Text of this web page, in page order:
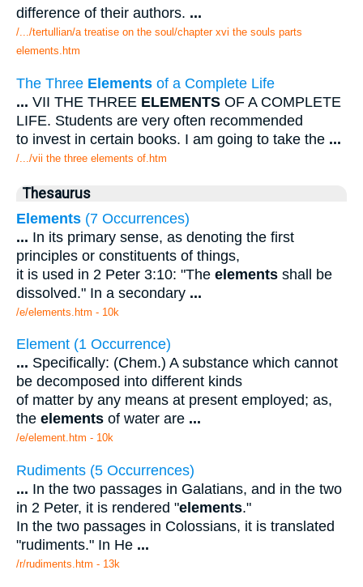
difference of their authors. ...
/.../tertullian/a treatise on the soul/chapter xvi the souls parts
elements.htm
The Three Elements of a Complete Life
... VII THE THREE ELEMENTS OF A COMPLETE
LIFE. Students are very often recommended
to invest in certain books. I am going to take the ...
/.../vii the three elements of.htm
Thesaurus
Elements (7 Occurrences)
... In its primary sense, as denoting the first
principles or constituents of things,
it is used in 2 Peter 3:10: "The elements shall be
dissolved." In a secondary ...
/e/elements.htm - 10k
Element (1 Occurrence)
... Specifically: (Chem.) A substance which cannot
be decomposed into different kinds
of matter by any means at present employed; as,
the elements of water are ...
/e/element.htm - 10k
Rudiments (5 Occurrences)
... In the two passages in Galatians, and in the two
in 2 Peter, it is rendered "elements."
In the two passages in Colossians, it is translated
"rudiments." In He ...
/r/rudiments.htm - 13k